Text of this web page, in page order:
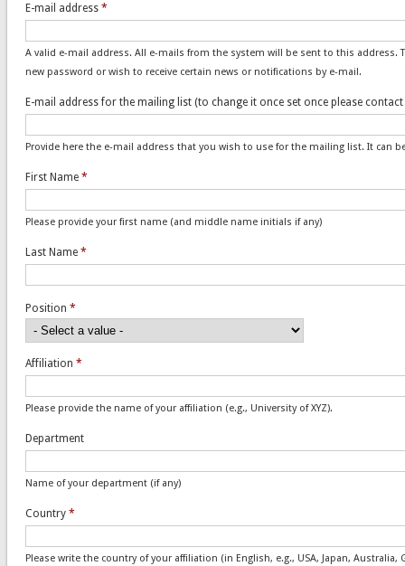
E-mail address *
A valid e-mail address. All e-mails from the system will be sent to this
new password or wish to receive certain news or notifications by e-mail.
E-mail address for the mailing list (to change it once set once please
Provide here the e-mail address that you wish to use for the mailing list. It can
First Name *
Please provide your first name (and middle name initials if any)
Last Name *
Position *
Affiliation *
Please provide the name of your affiliation (e.g., University of XYZ).
Department
Name of your department (if any)
Country *
Please write the country of your affiliation (in English, e.g., USA, Japan, Australia,